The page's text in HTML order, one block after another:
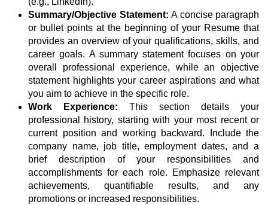
Summary/Objective Statement: A concise paragraph
or bullet points at the beginning of your Resume that
provides an overview of your qualifications, skills, and
career goals. A summary statement focuses on your
overall professional experience, while an objective
statement highlights your career aspirations and what
you aim to achieve in the specific role.
Work Experience: This section details your
professional history, starting with your most recent or
current position and working backward. Include the
company name, job title, employment dates, and a
brief description of your responsibilities and
accomplishments for each role. Emphasize relevant
achievements, quantifiable results, and any
promotions or increased responsibilities.